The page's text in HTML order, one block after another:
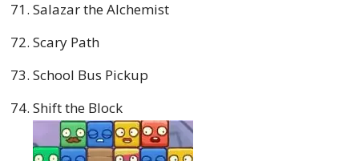
Salazar the Alchemist
Scary Path
School Bus Pickup
Shift the Block